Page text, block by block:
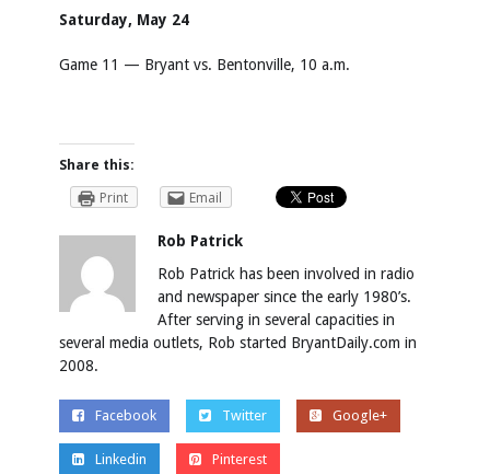
Saturday, May 24
Game 11 — Bryant vs. Bentonville, 10 a.m.
Share this:
Print
Email
Rob Patrick
Rob Patrick has been involved in radio
and newspaper since the early 1980’s.
After serving in several capacities in
several media outlets, Rob started BryantDaily.com in
2008.
Facebook Twitter Google+
Linkedin Pinterest